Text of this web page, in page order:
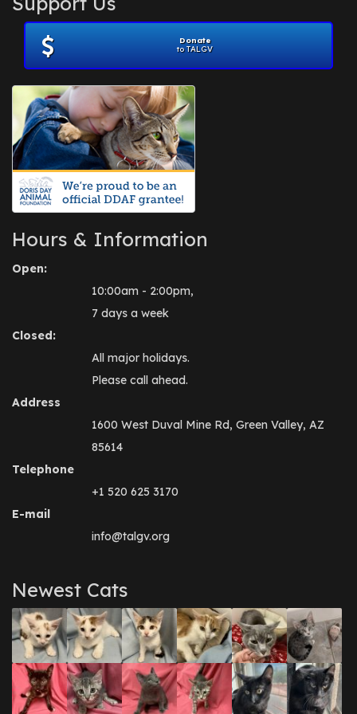
November 2012
July 2012(1)
June 2012
April 2012
July 2010(1)
Donate
to TALGV
Hours & Information
Open:
10:00am - 2:00pm,
7 days a week
Closed:
All major holidays.
Please call ahead.
Address
1600 West Duval Mine Rd, Green Valley, AZ
85614
Telephone
+1 520 625 3170
E-mail
info@talgv.org
Newest Cats